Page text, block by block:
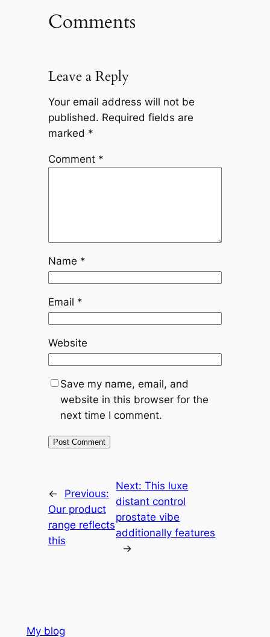
Comments
Leave a Reply
Your email address will not be
published. Required fields are
marked *
Comment *
Name *
Email *
Website
Save my name, email, and
website in this browser for the
next time I comment.
←
Previous:
Our product
range reflects
this
Next:This luxe
distant control
prostate vibe
additionally features
→
My blog